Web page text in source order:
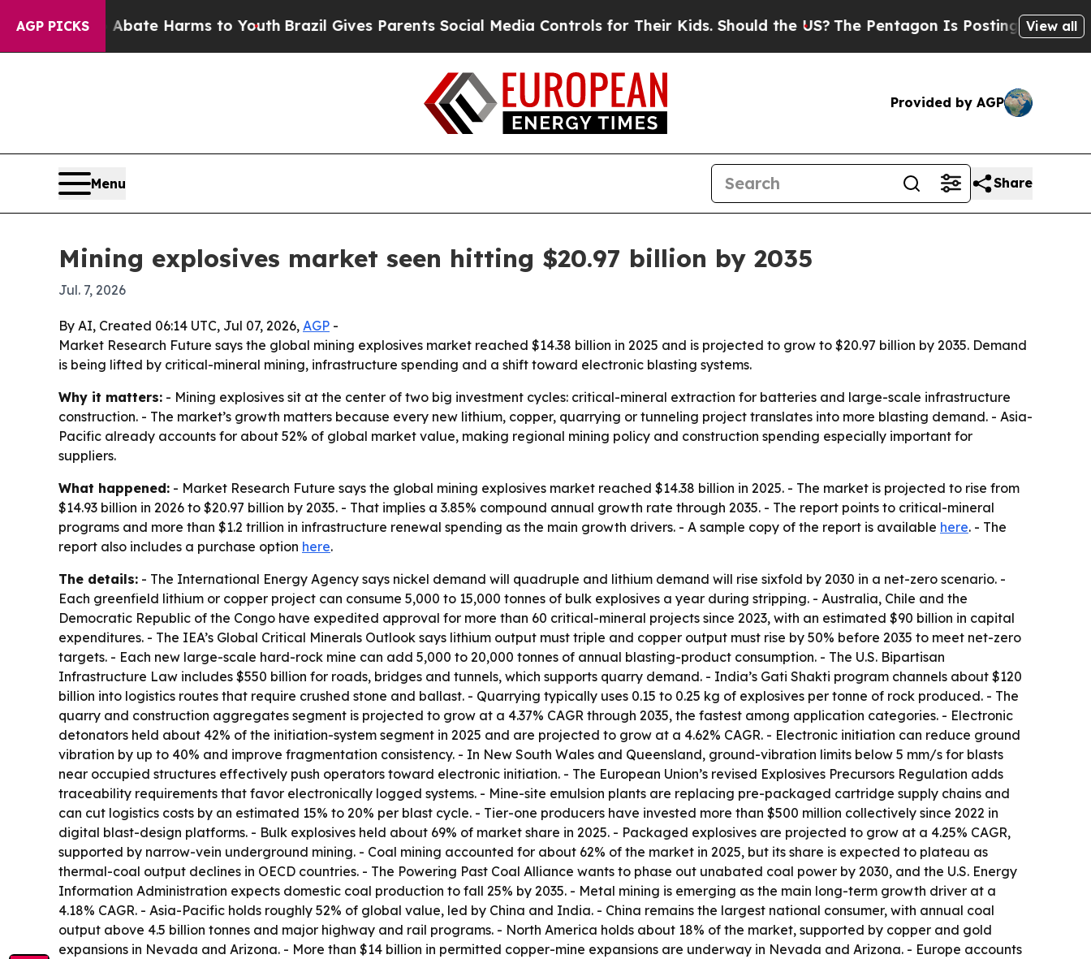
AGP PICKS
to Abate Harms to YouthBrazil Gives Parents Social Media Controls for Their Kids. Should the US? The Pentagon Is Posting Cryptic Biblical
View all
Provided by AGP
Menu Share
Mining explosives market seen hitting $20.97 billion by 2035
Jul. 7, 2026
By AI, Created 06:14 UTC, Jul 07, 2026, AGP -
Market Research Future says the global mining explosives market reached $14.38 billion in 2025 and is projected to grow to $20.97 billion by 2035. Demand
is being lifted by critical-mineral mining, infrastructure spending and a shift toward electronic blasting systems.
Why it matters: - Mining explosives sit at the center of two big investment cycles: critical-mineral extraction for batteries and large-scale infrastructure
construction. - The market’s growth matters because every new lithium, copper, quarrying or tunneling project translates into more blasting demand. - Asia-
Pacific already accounts for about 52% of global market value, making regional mining policy and construction spending especially important for
suppliers.
What happened: - Market Research Future says the global mining explosives market reached $14.38 billion in 2025. - The market is projected to rise from
$14.93 billion in 2026 to $20.97 billion by 2035. - That implies a 3.85% compound annual growth rate through 2035. - The report points to critical-mineral
programs and more than $1.2 trillion in infrastructure renewal spending as the main growth drivers. - A sample copy of the report is available here. - The
report also includes a purchase option here.
The details: - The International Energy Agency says nickel demand will quadruple and lithium demand will rise sixfold by 2030 in a net-zero scenario. -
Each greenfield lithium or copper project can consume 5,000 to 15,000 tonnes of bulk explosives a year during stripping. - Australia, Chile and the
Democratic Republic of the Congo have expedited approval for more than 60 critical-mineral projects since 2023, with an estimated $90 billion in capital
expenditures. - The IEA’s Global Critical Minerals Outlook says lithium output must triple and copper output must rise by 50% before 2035 to meet net-zero
targets. - Each new large-scale hard-rock mine can add 5,000 to 20,000 tonnes of annual blasting-product consumption. - The U.S. Bipartisan
Infrastructure Law includes $550 billion for roads, bridges and tunnels, which supports quarry demand. - India’s Gati Shakti program channels about $120
billion into logistics routes that require crushed stone and ballast. - Quarrying typically uses 0.15 to 0.25 kg of explosives per tonne of rock produced. - The
quarry and construction aggregates segment is projected to grow at a 4.37% CAGR through 2035, the fastest among application categories. - Electronic
detonators held about 42% of the initiation-system segment in 2025 and are projected to grow at a 4.62% CAGR. - Electronic initiation can reduce ground
vibration by up to 40% and improve fragmentation consistency. - In New South Wales and Queensland, ground-vibration limits below 5 mm/s for blasts
near occupied structures effectively push operators toward electronic initiation. - The European Union’s revised Explosives Precursors Regulation adds
traceability requirements that favor electronically logged systems. - Mine-site emulsion plants are replacing pre-packaged cartridge supply chains and
can cut logistics costs by an estimated 15% to 20% per blast cycle. - Tier-one producers have invested more than $500 million collectively since 2022 in
digital blast-design platforms. - Bulk explosives held about 69% of market share in 2025. - Packaged explosives are projected to grow at a 4.25% CAGR,
supported by narrow-vein underground mining. - Coal mining accounted for about 62% of the market in 2025, but its share is expected to plateau as
thermal-coal output declines in OECD countries. - The Powering Past Coal Alliance wants to phase out unabated coal power by 2030, and the U.S. Energy
Information Administration expects domestic coal production to fall 25% by 2035. - Metal mining is emerging as the main long-term growth driver at a
4.18% CAGR. - Asia-Pacific holds roughly 52% of global value, led by China and India. - China remains the largest national consumer, with annual coal
output above 4.5 billion tonnes and major highway and rail programs. - North America holds about 18% of the market, supported by copper and gold
expansions in Nevada and Arizona. - More than $14 billion in permitted copper-mine expansions are underway in Nevada and Arizona. - Europe accounts